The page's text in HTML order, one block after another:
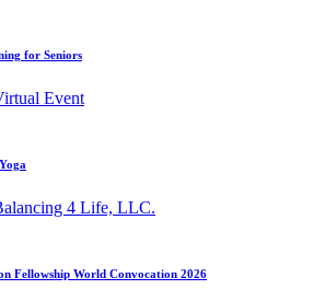
for Seniors
Event
4 Life, LLC.
Fellowship World Convocation 2026